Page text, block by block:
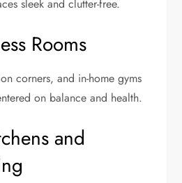
sleek and clutter-free.
Rooms
corners, and in-home gyms
on balance and health.
and